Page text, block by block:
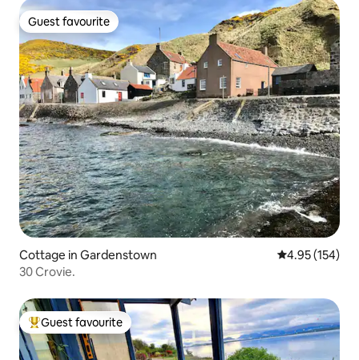
Guest favourite
Guest favourite
Cottage in Gardenstown 4.95 out of 5
4.95 (154)
30 Crovie.
Top guest favourite
Guest favourite